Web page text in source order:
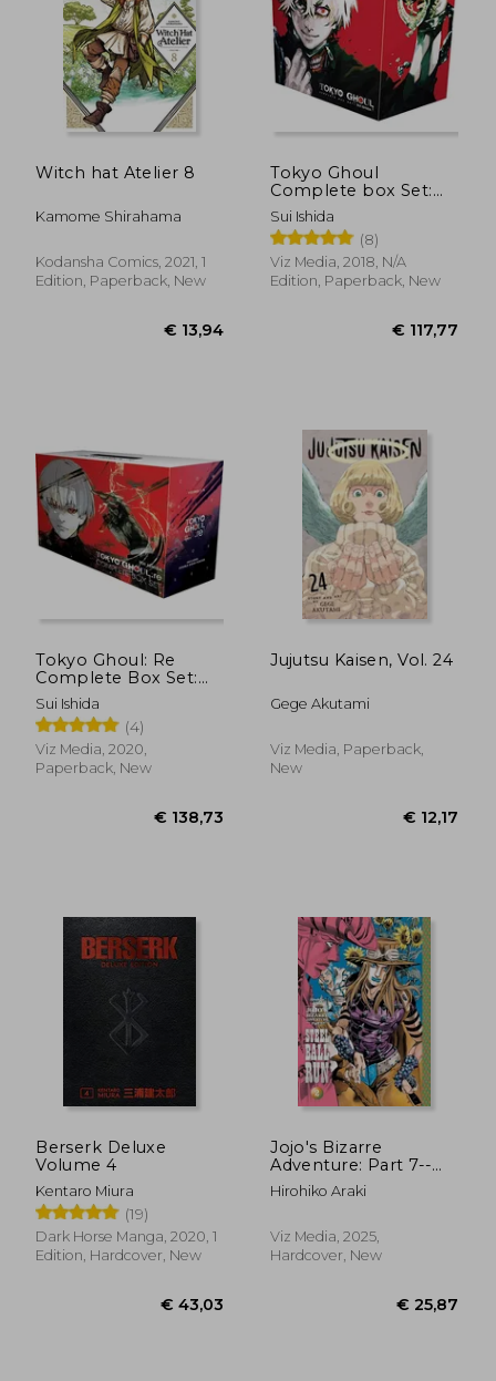
€ 11,86
Witch hat Atelier 8
Kamome Shirahama
Kodansha Comics, 2021, 1
Edition, Paperback, New
€ 13,94
Tokyo Ghoul
Complete box Set:
Includes Vols. 1-14
With Premium
Sui Ishida
(8)
Viz Media, 2018, N/A
Edition, Paperback, New
€
Tokyo Ghoul: Re
Complete Box Set:
Includes Vols. 1-16
with Premium
Sui Ishida
(4)
Viz Media, 2020,
Paperback, New
Jujutsu Kaisen, Vol. 24
Gege Akutami
Viz Media, Paperback,
New
Berserk Deluxe
Volume 4
Kentaro Miura
(19)
Dark Horse Manga, 2020, 1
Edition, Hardcover, New
Jojo's Bizarre
Adventure: Part 7--
Steel Ball Run, Vol. 2
(2)
Hirohiko Araki
Viz Media, 2025,
Hardcover, New